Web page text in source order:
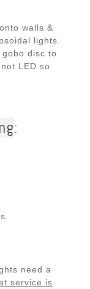
walls &
lights.
disc to
LED so
:
need a
service is